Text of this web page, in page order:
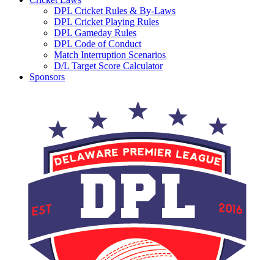
DPL Cricket Rules & By-Laws
DPL Cricket Playing Rules
DPL Gameday Rules
DPL Code of Conduct
Match Interruption Scenarios
D/L Target Score Calculator
Sponsors